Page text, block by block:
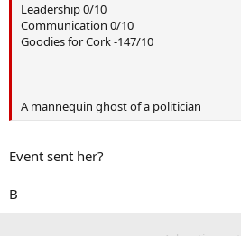
Leadership 0/10
Communication 0/10
Goodies for Cork -147/10
A mannequin ghost of a politician
Event sent her?
B